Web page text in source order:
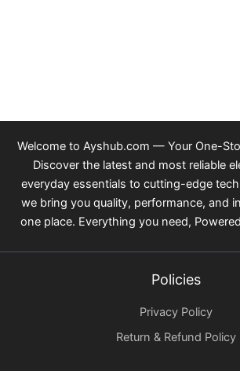
Welcome to Ayshub.com — Your One-
Discover the latest and most reliable
everyday essentials to cutting-edge
we bring you quality, performance, and
one place. Everything you need,
Policies
Privacy Policy
Return & Refund Policy